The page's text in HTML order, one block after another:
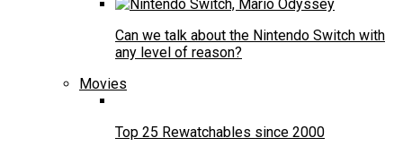
Can we talk about the Nintendo Switch with
any level of reason?
Movies
Top 25 Rewatchables since 2000